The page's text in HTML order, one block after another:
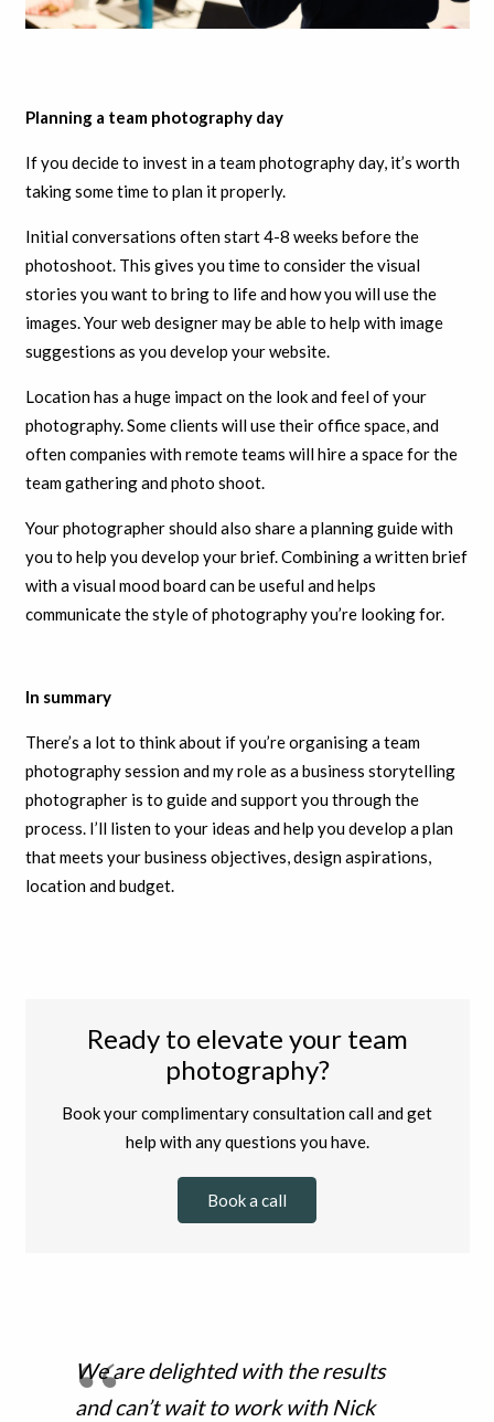
Planning a team photography day
If you decide to invest in a team photography day, it’s worth
taking some time to plan it properly.
Initial conversations often start 4-8 weeks before the
photoshoot. This gives you time to consider the visual
stories you want to bring to life and how you will use the
images. Your web designer may be able to help with image
suggestions as you develop your website.
Location has a huge impact on the look and feel of your
photography. Some clients will use their office space, and
often companies with remote teams will hire a space for the
team gathering and photo shoot.
Your photographer should also share a planning guide with
you to help you develop your brief. Combining a written brief
with a visual mood board can be useful and helps
communicate the style of photography you’re looking for.
In summary
There’s a lot to think about if you’re organising a team
photography session and my role as a business storytelling
photographer is to guide and support you through the
process. I’ll listen to your ideas and help you develop a plan
that meets your business objectives, design aspirations,
location and budget.
Ready to elevate your team
photography?
Book your complimentary consultation call and get
help with any questions you have.
Book a call
We are delighted with the results
and can’t wait to work with Nick